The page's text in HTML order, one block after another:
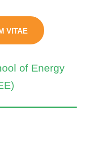
VITAE
of Energy